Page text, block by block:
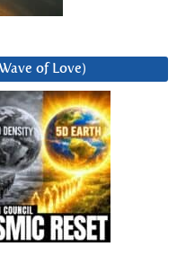
of Love)